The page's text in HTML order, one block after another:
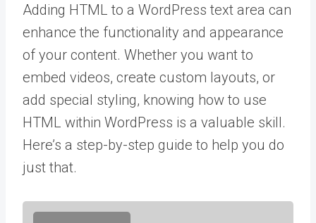
Adding HTML to a WordPress text area can
enhance the functionality and appearance
of your content. Whether you want to
embed videos, create custom layouts, or
add special styling, knowing how to use
HTML within WordPress is a valuable skill.
Here’s a step-by-step guide to help you do
just that.